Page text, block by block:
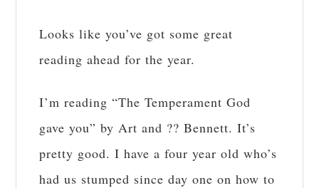
Looks like you’ve got some great
reading ahead for the year.
I’m reading “The Temperament God
gave you” by Art and ?? Bennett. It’s
pretty good. I have a four year old who’s
had us stumped since day one on how to